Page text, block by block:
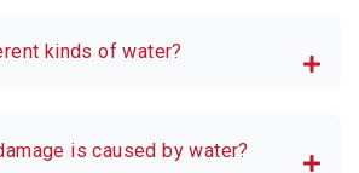
kinds of water?
is caused by water?